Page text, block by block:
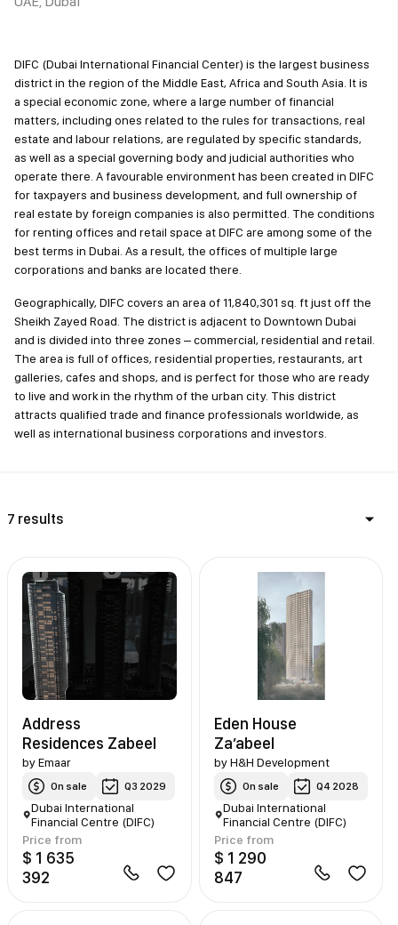
DIFC (Dubai International Financial Center) is the largest business
district in the region of the Middle East, Africa and South Asia. It is
a special economic zone, where a large number of financial
matters, including ones related to the rules for transactions, real
estate and labour relations, are regulated by specific standards,
as well as a special governing body and judicial authorities who
operate there. A favourable environment has been created in DIFC
for taxpayers and business development, and full ownership of
real estate by foreign companies is also permitted. The conditions
for renting offices and retail space at DIFC are among some of the
best terms in Dubai. As a result, the offices of multiple large
corporations and banks are located there.
Geographically, DIFC covers an area of 11,840,301 sq. ft just off the
Sheikh Zayed Road. The district is adjacent to Downtown Dubai
and is divided into three zones – commercial, residential and retail.
The area is full of offices, residential properties, restaurants, art
galleries, cafes and shops, and is perfect for those who are ready
to live and work in the rhythm of the urban city. This district
attracts qualified trade and finance professionals worldwide, as
well as international business corporations and investors.
7 results
Address
Residences Zabeel
byEmaar
On sale Q3 2029
Dubai International
Financial Centre (DIFC)
Price from
$ 1 635
392
Eden House
Za’abeel
by H&H Development
On sale Q4 2028
Dubai International
Financial Centre (DIFC)
Price from
$ 1 290
847